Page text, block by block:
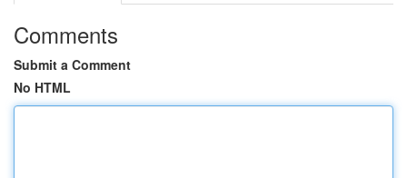
Comments
Submit a Comment
No HTML